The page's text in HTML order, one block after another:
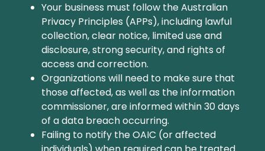
Your business must follow the Australian
Privacy Principles (APPs), including lawful
collection, clear notice, limited use and
disclosure, strong security, and rights of
access and correction.
Organizations will need to make sure that
those affected, as well as the information
commissioner, are informed within 30 days
of a data breach occurring.
Failing to notify the OAIC (or affected